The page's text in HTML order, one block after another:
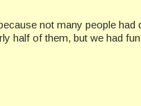
not many people
half of them, but we had